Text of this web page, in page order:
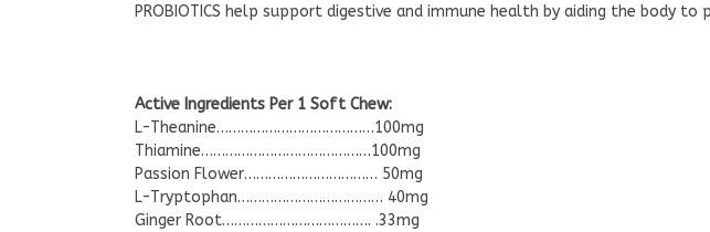
PROBIOTICS help support digestive and immune health by aiding the body
Active Ingredients Per 1 Soft Chew:
L-Theanine…………………………………100mg
Thiamine……………………………………100mg
Passion Flower…………………………… 50mg
L-Tryptophan……………………………… 40mg
Ginger Root………………………………. .33mg